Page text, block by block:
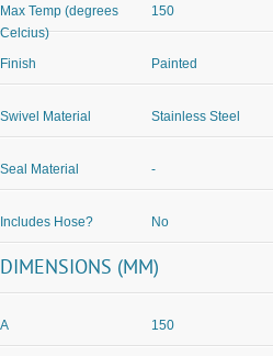
Max Temp (degrees
Celcius)
150
Finish Painted
Swivel Material Stainless Steel
Seal Material -
Includes Hose? No
DIMENSIONS (MM)
A 150